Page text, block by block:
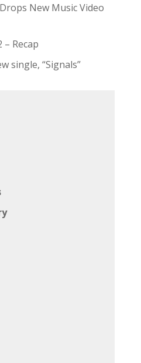
New Music Video
– Recap
single, “Signals”